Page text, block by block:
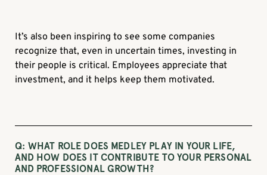
It’s also been inspiring to see some companies
recognize that, even in uncertain times, investing in
their people is critical. Employees appreciate that
investment, and it helps keep them motivated.
Q: WHAT ROLE DOES MEDLEY PLAY IN YOUR LIFE,
AND HOW DOES IT CONTRIBUTE TO YOUR PERSONAL
AND PROFESSIONAL GROWTH?